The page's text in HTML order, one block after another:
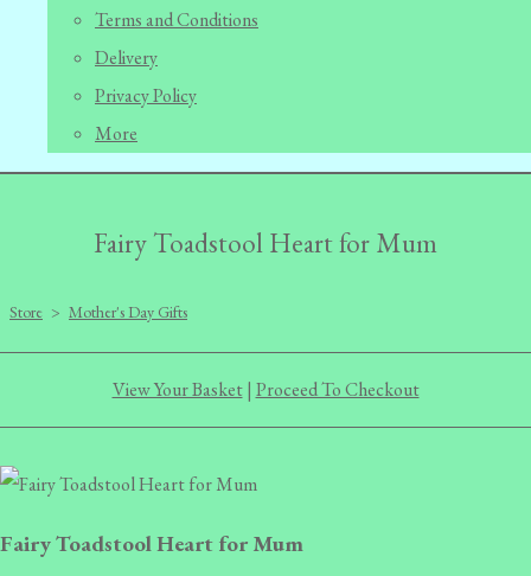
Terms and Conditions
Delivery
Privacy Policy
More
Fairy Toadstool Heart for Mum
Store > Mother's Day Gifts
View Your Basket| Proceed To Checkout
Fairy Toadstool Heart for Mum